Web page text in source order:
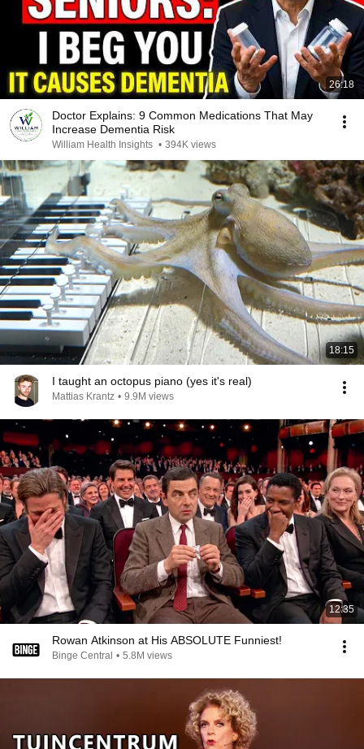
26:18
Doctor Explains: 9 Common Medications That May
Increase Dementia Risk
William Health Insights • 394K views
18:15
I taught an octopus piano (yes it's real)
Mattias Krantz • 9.9M views
12:35
Rowan Atkinson at His ABSOLUTE Funniest!
Binge Central • 5.8M views